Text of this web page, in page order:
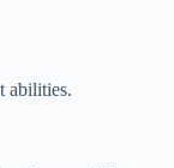
abilities.